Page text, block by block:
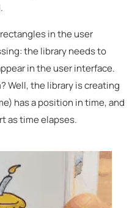
in the user
the library needs to
in the user interface.
Well, the library is creating
has a position in time, and
as time elapses.